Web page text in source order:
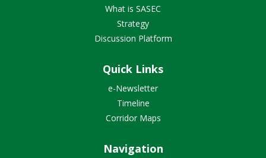
What is SASEC
Strategy
Discussion Platform
Quick Links
e-Newsletter
Timeline
Corridor Maps
Navigation